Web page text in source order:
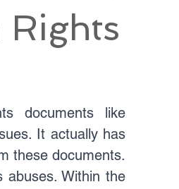
law
documents like
It actually has
these documents.
abuses. Within the